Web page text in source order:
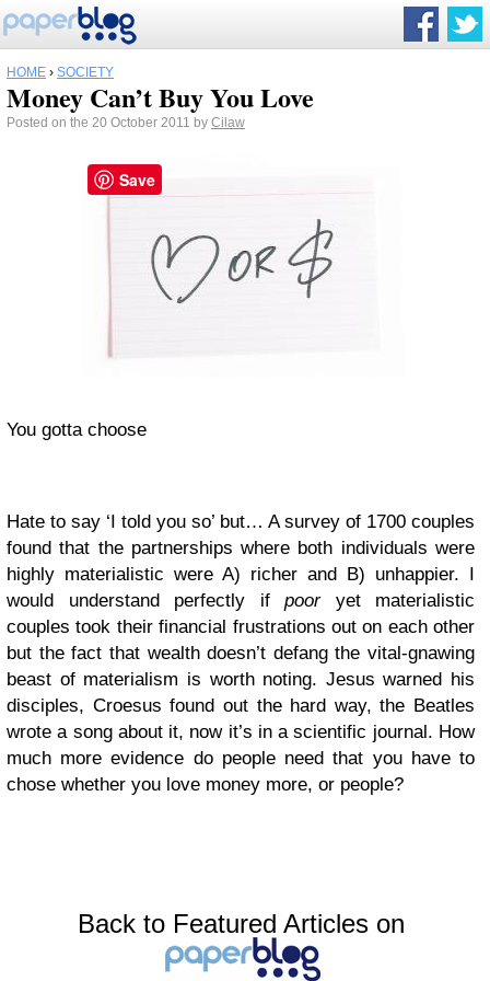
HOME › SOCIETY
Money Can’t Buy You Love
Posted on the 20 October 2011 by Cilaw
You gotta choose
Hate to say ‘I told you so’ but… A survey of 1700 couples
found that the partnerships where both individuals were
highly materialistic were A) richer and B) unhappier. I
would understand perfectly if pooryet materialistic
couples took their financial frustrations out on each other
but the fact that wealth doesn’t defang the vital-gnawing
beast of materialism is worth noting. Jesus warned his
disciples, Croesus found out the hard way, the Beatles
wrote a song about it, now it’s in a scientific journal. How
much more evidence do people need that you have to
chose whether you love money more, or people?
Back to Featured Articles on
Save